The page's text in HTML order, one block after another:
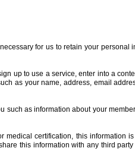
for us to retain your personal
up to use a service, enter into a
as your name, address, email
such as information about your
certification, this information
this information with any third